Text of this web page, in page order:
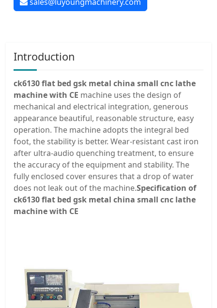
Introduction
ck6130 flat bed gsk metal china small cnc lathe
machine with CE machine uses the design of
mechanical and electrical integration, generous
appearance beautiful, reasonable structure, easy
operation. The machine adopts the integral bed
foot, the stability is better. Wear-resistant cast iron
after ultra-audio quenching treatment, to ensure
the accuracy of the equipment and stability. The
fully enclosed cover ensures that a drop of water
does not leak out of the machine.Specification of
ck6130 flat bed gsk metal china small cnc lathe
machine with CE